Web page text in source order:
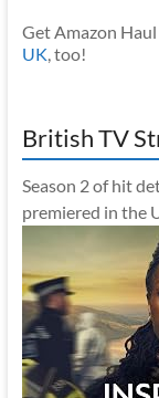
Get Amazon Haul
UK, too!
British TV
Season 2 of hit
premiered in the